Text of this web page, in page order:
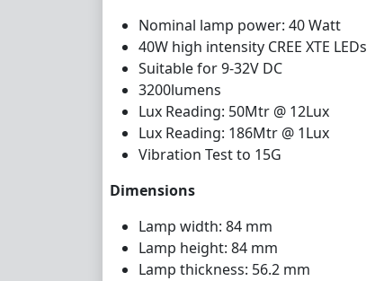
Nominal lamp power: 40 Watt
40W high intensity CREE XTE LEDs
Suitable for 9-32V DC
3200lumens
Lux Reading: 50Mtr @ 12Lux
Lux Reading: 186Mtr @ 1Lux
Vibration Test to 15G
Dimensions
Lamp width: 84 mm
Lamp height: 84 mm
Lamp thickness: 56.2 mm